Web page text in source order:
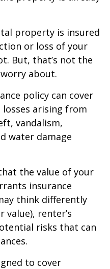
property is insured
or loss of your
But, that’s not the
about.
policy can cover
arising from
vandalism,
water damage
the value of your
insurance
think differently
renter’s
risks that can
to cover